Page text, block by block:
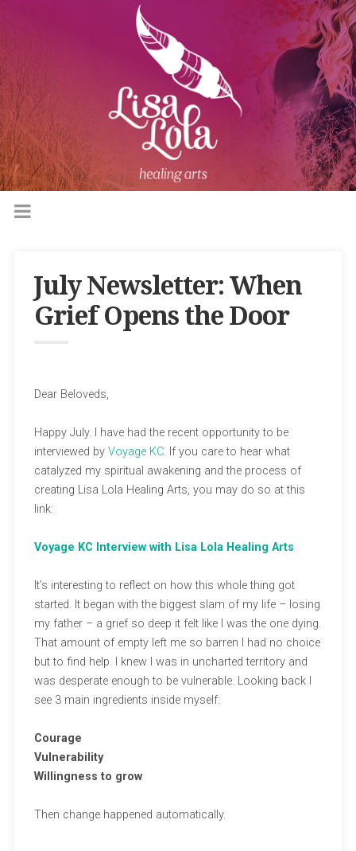
July Newsletter: When
Grief Opens the Door
Dear Beloveds,
Happy July. I have had the recent opportunity to be
interviewed by Voyage KC. If you care to hear what
catalyzed my spiritual awakening and the process of
creating Lisa Lola Healing Arts, you may do so at this
link:
Voyage KC Interview with Lisa Lola Healing Arts
It’s interesting to reflect on how this whole thing got
started. It began with the biggest slam of my life – losing
my father – a grief so deep it felt like I was the one dying.
That amount of empty left me so barren I had no choice
but to find help. I knew I was in uncharted territory and
was desperate enough to be vulnerable. Looking back I
see 3 main ingredients inside myself:
Courage
Vulnerability
Willingness to grow
Then change happened automatically.